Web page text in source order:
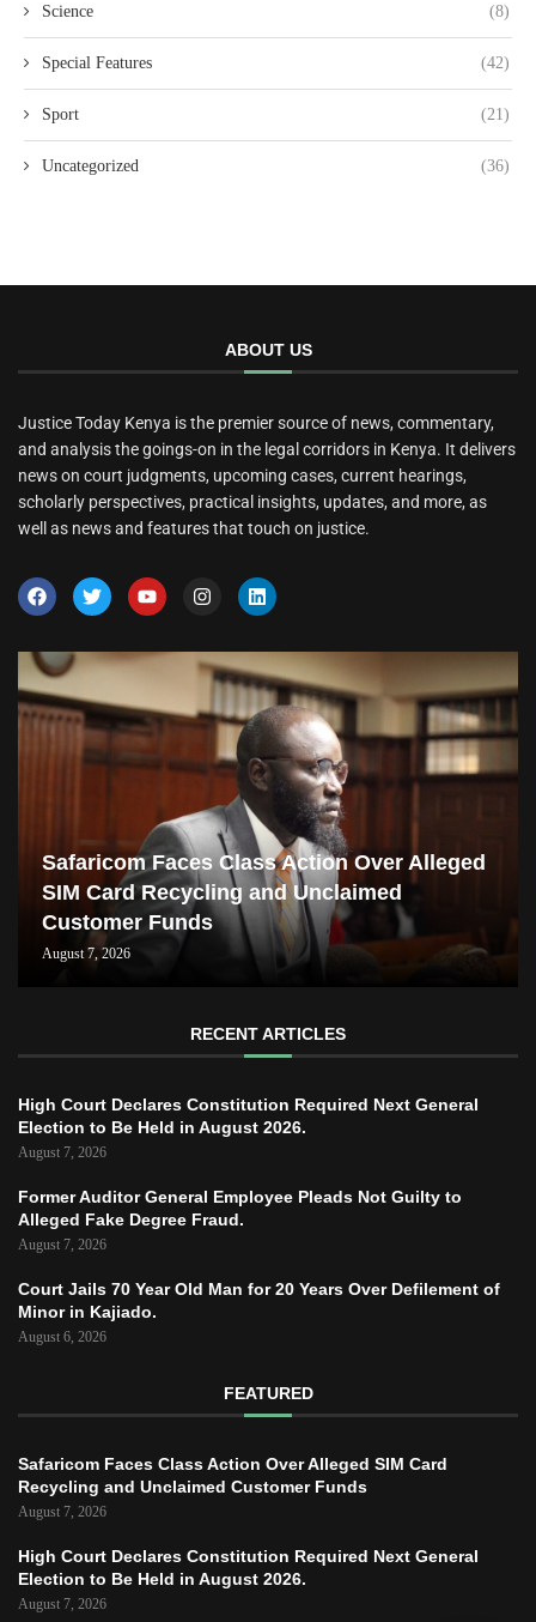
Science (8)
Special Features (42)
Sport (21)
Uncategorized (36)
ABOUT US
Justice Today Kenya is the premier source of news, commentary,
and analysis the goings-on in the legal corridors in Kenya. It delivers
news on court judgments, upcoming cases, current hearings,
scholarly perspectives, practical insights, updates, and more, as
well as news and features that touch on justice.
Safaricom Faces Class Action Over Alleged
SIM Card Recycling and Unclaimed
Customer Funds
August 7, 2026
RECENT ARTICLES
High Court Declares Constitution Required Next General
Election to Be Held in August 2026.
August 7, 2026
Former Auditor General Employee Pleads Not Guilty to
Alleged Fake Degree Fraud.
August 7, 2026
Court Jails 70 Year Old Man for 20 Years Over Defilement of
Minor in Kajiado.
August 6, 2026
FEATURED
Safaricom Faces Class Action Over Alleged SIM Card
Recycling and Unclaimed Customer Funds
August 7, 2026
High Court Declares Constitution Required Next General
Election to Be Held in August 2026.
August 7, 2026